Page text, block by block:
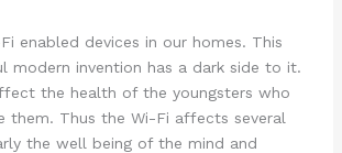
enabled devices in our homes. This
modern invention has a dark side to it.
the health of the youngsters who
them. Thus the Wi-Fi affects several
the well being of the mind and